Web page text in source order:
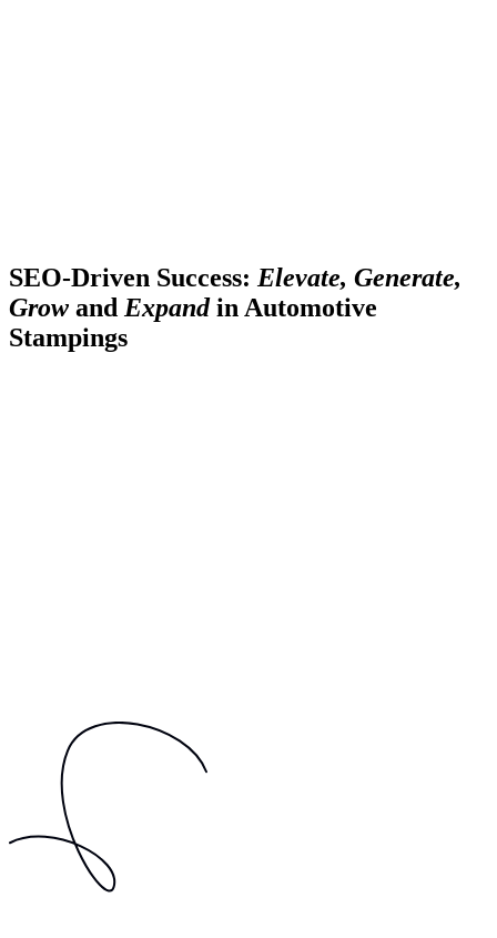
SEO-Driven Success: Elevate, Generate,
Grow and Expandin Automotive
Stampings